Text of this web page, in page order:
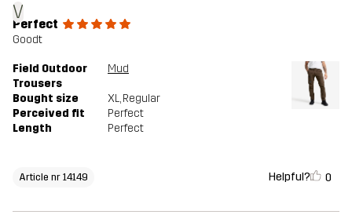
V
Perfect
Goodt
Field Outdoor
Trousers
Mud
Bought size XL, Regular
Perceived fit
Perfect
Length
Perfect
Article nr 14149 Helpful? 0